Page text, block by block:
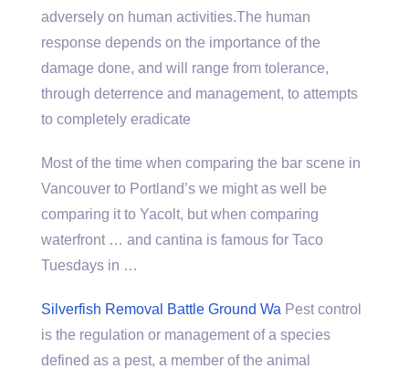
adversely on human activities.The human
response depends on the importance of the
damage done, and will range from tolerance,
through deterrence and management, to attempts
to completely eradicate
Most of the time when comparing the bar scene in
Vancouver to Portland’s we might as well be
comparing it to Yacolt, but when comparing
waterfront … and cantina is famous for Taco
Tuesdays in …
Silverfish Removal Battle Ground Wa Pest control
is the regulation or management of a species
defined as a pest, a member of the animal